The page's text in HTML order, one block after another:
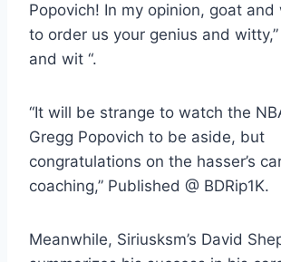
Popovich! In my opinion, goat and
to order us your genius and
and wit “.
“It will be strange to watch the
Gregg Popovich to be aside, but
congratulations on the hasser’s
coaching,” Published @ BDRip1K.
Meanwhile, Siriusksm’s David